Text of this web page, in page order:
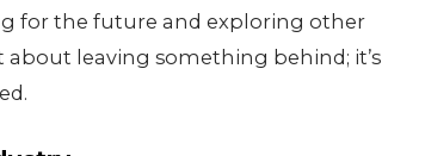
for the future and exploring other
about leaving something behind; it’s